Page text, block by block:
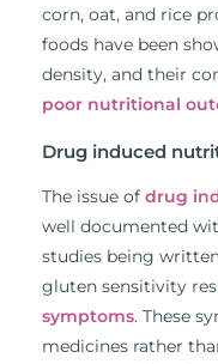
corn, oat, and rice
foods have been
density, and their
poor nutritional
Drug induced
The issue of drug
well documented
studies being
gluten sensitivity
symptoms. These
medicines rather